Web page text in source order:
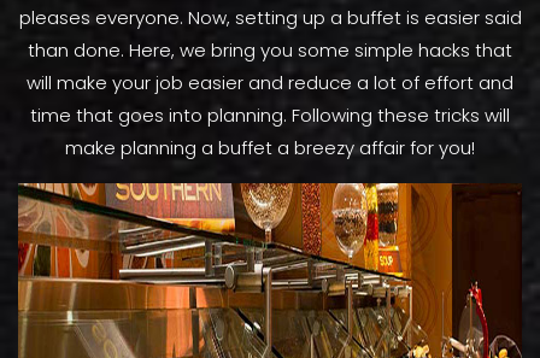
pleases everyone. Now, setting up a buffet is easier said
than done. Here, we bring you some simple hacks that
will make your job easier and reduce a lot of effort and
time that goes into planning. Following these tricks will
make planning a buffet a breezy affair for you!